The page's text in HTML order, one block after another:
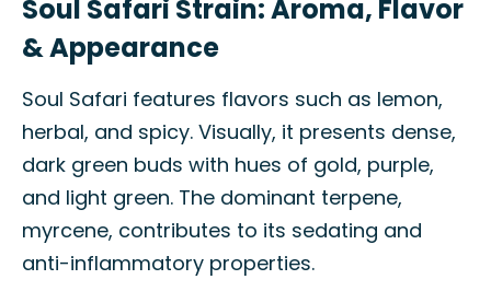
Soul Safari Strain: Aroma, Flavor
& Appearance
Soul Safari features flavors such as lemon,
herbal, and spicy. Visually, it presents dense,
dark green buds with hues of gold, purple,
and light green. The dominant terpene,
myrcene, contributes to its sedating and
anti-inflammatory properties.